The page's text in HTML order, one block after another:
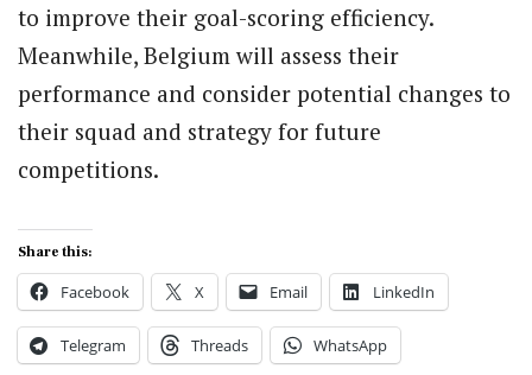
to improve their goal-scoring efficiency.
Meanwhile, Belgium will assess their
performance and consider potential changes to
their squad and strategy for future
competitions.
Share this:
Facebook X Email LinkedIn
Telegram Threads WhatsApp